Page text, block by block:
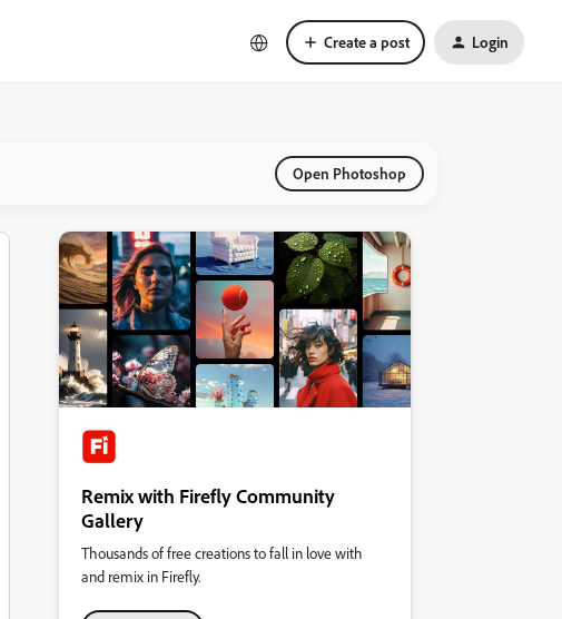
Create a post Login
Open Photoshop
Remix with Firefly Community
Gallery
Thousands of free creations to fall in love with
and remix in Firefly.